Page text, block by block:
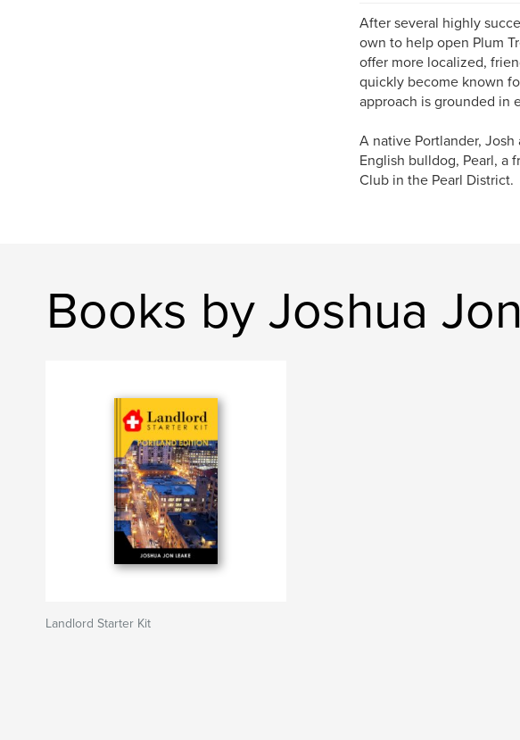
After several highly
own to help open Plum
offer more localized,
quickly become known
approach is grounded in
A native Portlander,
English bulldog, Pearl, a
Club in the Pearl District.
Books by Joshua
Landlord Starter Kit